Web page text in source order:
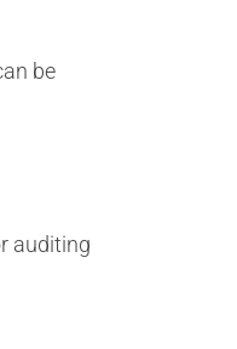
be
auditing